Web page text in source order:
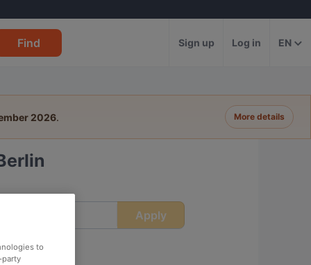
Find Sign up Log in EN
2026. More details
Apply
to
party